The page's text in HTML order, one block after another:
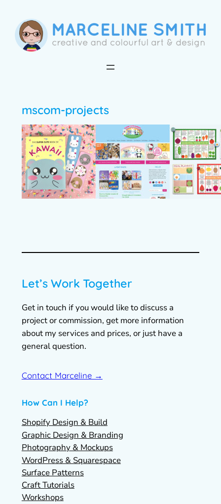
content
mscom-projects
Let’s Work Together
Get in touch if you would like to discuss a
project or commission, get more information
about my services and prices, or just have a
general question.
Contact Marceline →
How Can I Help?
Shopify Design & Build
Graphic Design & Branding
Photography & Mockups
WordPress & Squarespace
Surface Patterns
Craft Tutorials
Workshops